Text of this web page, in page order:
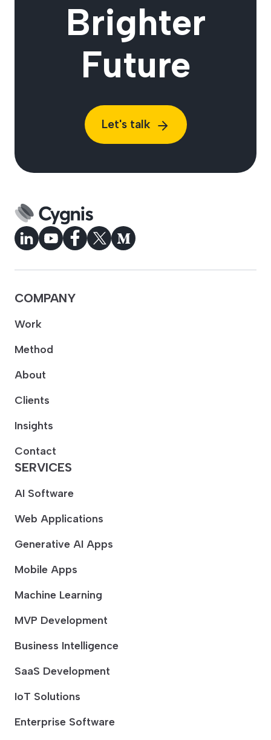
Brighter
Future
Let's talk
COMPANY
Work
Method
About
Clients
Insights
Contact
SERVICES
AI Software
Web Applications
Generative AI Apps
Mobile Apps
Machine Learning
MVP Development
Business Intelligence
SaaS Development
IoT Solutions
Enterprise Software